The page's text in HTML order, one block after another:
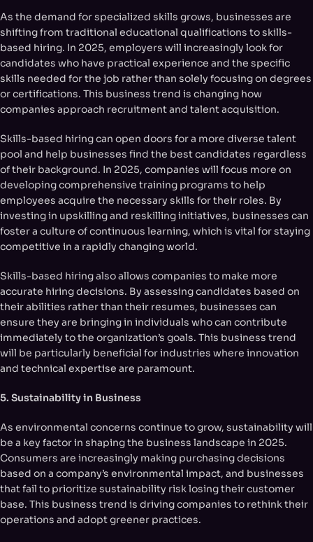
As the demand for specialized skills grows, businesses are
shifting from traditional educational qualifications to skills-
based hiring. In 2025, employers will increasingly look for
candidates who have practical experience and the specific
skills needed for the job rather than solely focusing on degrees
or certifications. This business trend is changing how
companies approach recruitment and talent acquisition.
Skills-based hiring can open doors for a more diverse talent
pool and help businesses find the best candidates regardless
of their background. In 2025, companies will focus more on
developing comprehensive training programs to help
employees acquire the necessary skills for their roles. By
investing in upskilling and reskilling initiatives, businesses can
foster a culture of continuous learning, which is vital for staying
competitive in a rapidly changing world.
Skills-based hiring also allows companies to make more
accurate hiring decisions. By assessing candidates based on
their abilities rather than their resumes, businesses can
ensure they are bringing in individuals who can contribute
immediately to the organization’s goals. This business trend
will be particularly beneficial for industries where innovation
and technical expertise are paramount.
5. Sustainability in Business
As environmental concerns continue to grow, sustainability will
be a key factor in shaping the business landscape in 2025.
Consumers are increasingly making purchasing decisions
based on a company’s environmental impact, and businesses
that fail to prioritize sustainability risk losing their customer
base. This business trend is driving companies to rethink their
operations and adopt greener practices.